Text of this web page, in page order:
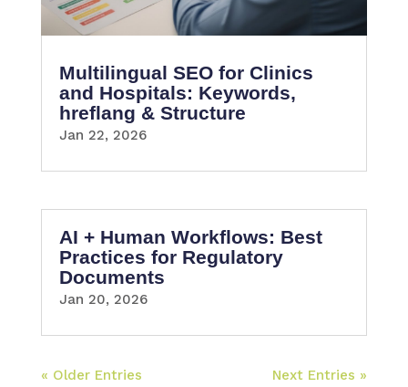
Multilingual SEO for Clinics
and Hospitals: Keywords,
hreflang & Structure
Jan 22, 2026
AI + Human Workflows: Best
Practices for Regulatory
Documents
Jan 20, 2026
« Older Entries Next Entries »